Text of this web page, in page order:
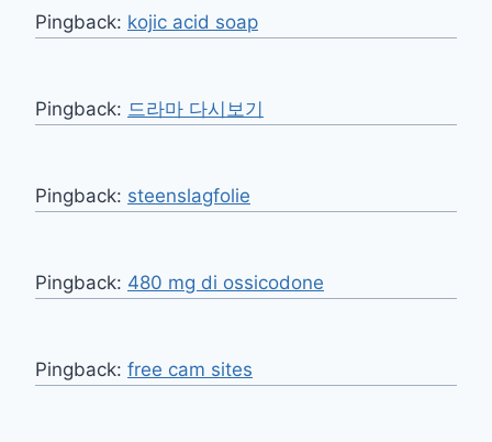
Pingback: kojic acid soap
Pingback: 드라마 다시보기
Pingback: steenslagfolie
Pingback: 480 mg di ossicodone
Pingback: free cam sites